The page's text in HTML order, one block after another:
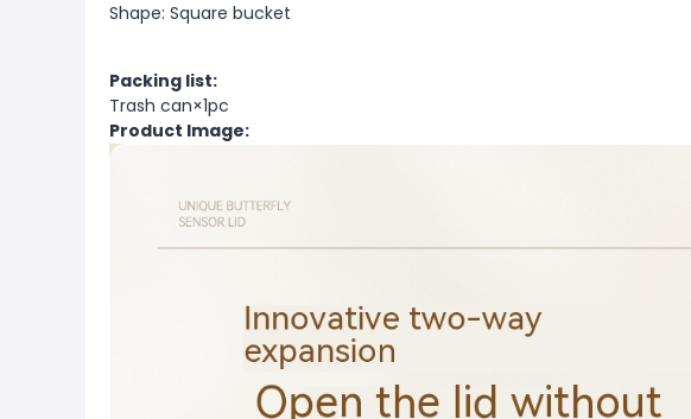
Shape: Square bucket
Packing list:
Trash can×1pc
Product Image: